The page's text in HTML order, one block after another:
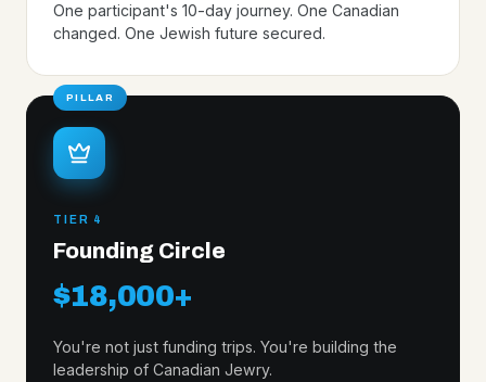
One participant's 10-day journey. One Canadian
changed. One Jewish future secured.
PILLAR
TIER 4
Founding Circle
$18,000+
You're not just funding trips. You're building the
leadership of Canadian Jewry.